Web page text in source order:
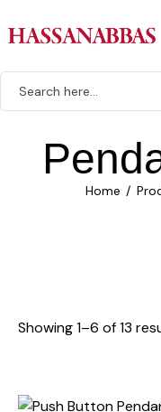
Home
Showing 1–6 of 13